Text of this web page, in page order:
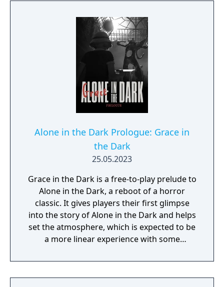
unthinkable end. The next door you unlock
could lead to a nightmarish realm offering
nothing but slashing claws, grasping
tentacles, and frayed sanity. Journey to
interbellum Louisiana, where an era of
decadence hides a darker tale - of escape
from past traumas and an intolerant society,
into the waiting grasp of something darker,
impossible eons. This is Alone in the Dark as
you've never seen it - a skillfully-woven
narrative of Southern Gothic elegance and
legendary origins while taking the next step
forward in survival horror storytelling.
Alone in the Dark Prologue: Grace in
the Dark
25.05.2023
Grace in the Dark is a free-to-play prelude to
Alone in the Dark, a reboot of a horror
classic. It gives players their first glimpse
into the story of Alone in the Dark and helps
set the atmosphere, which is expected to be
a more linear experience with some
Dark will provide about 15-20 minutes of
gameplay but will not feature any combat.